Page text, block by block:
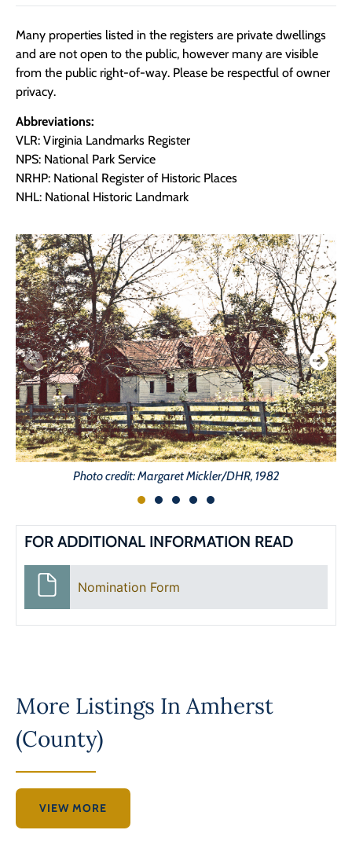
Many properties listed in the registers are private dwellings
and are not open to the public, however many are visible
from the public right-of-way. Please be respectful of owner
privacy.
Abbreviations:
VLR: Virginia Landmarks Register
NPS: National Park Service
NRHP: National Register of Historic Places
NHL: National Historic Landmark
Photo credit: Margaret Mickler/DHR, 1982
FOR ADDITIONAL INFORMATION READ
Nomination Form
More Listings InAmherst
(County)
VIEW MORE